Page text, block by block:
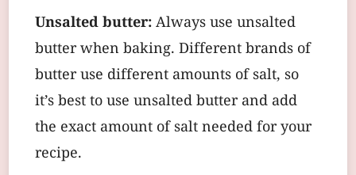
Unsalted butter:Always use unsalted
butter when baking. Different brands of
butter use different amounts of salt, so
it’s best to use unsalted butter and add
the exact amount of salt needed for your
recipe.